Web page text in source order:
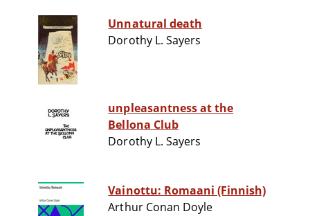
Unnatural death
Dorothy L. Sayers
unpleasantness at the
Bellona Club
Dorothy L. Sayers
Vainottu: Romaani (Finnish)
Arthur Conan Doyle